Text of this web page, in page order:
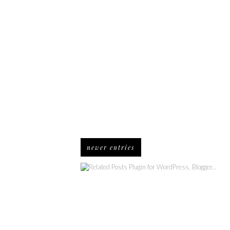
newer entries